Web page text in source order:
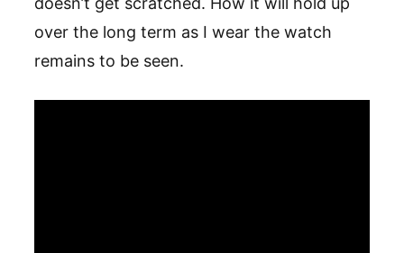
over the long term as I wear the watch
remains to be seen.